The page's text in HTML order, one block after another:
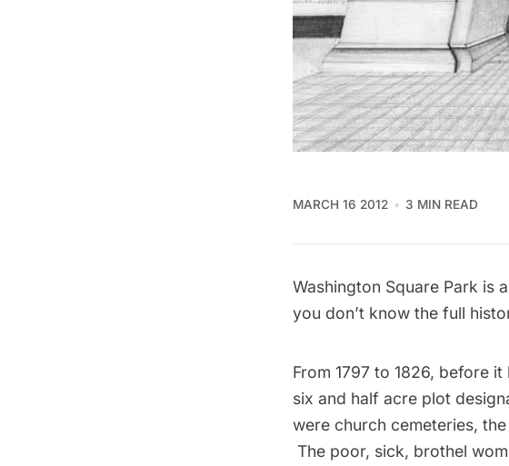
MARCH 16 2012 3 MIN READ
Washington Square Park is
you don’t know the full
From 1797 to 1826, before
six and half acre plot
were church cemeteries,
The poor, sick, brothel